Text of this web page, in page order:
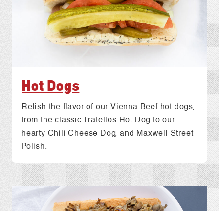
Hot Dogs
Relish the flavor of our Vienna Beef hot dogs,
from the classic Fratellos Hot Dog to our
hearty Chili Cheese Dog, and Maxwell Street
Polish.